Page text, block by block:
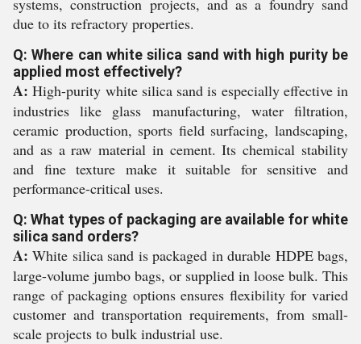
systems, construction projects, and as a foundry sand
due to its refractory properties.
Q: Where can white silica sand with high purity be
applied most effectively?
A: High-purity white silica sand is especially effective in
industries like glass manufacturing, water filtration,
ceramic production, sports field surfacing, landscaping,
and as a raw material in cement. Its chemical stability
and fine texture make it suitable for sensitive and
performance-critical uses.
Q: What types of packaging are available for white
silica sand orders?
A: White silica sand is packaged in durable HDPE bags,
large-volume jumbo bags, or supplied in loose bulk. This
range of packaging options ensures flexibility for varied
customer and transportation requirements, from small-
scale projects to bulk industrial use.